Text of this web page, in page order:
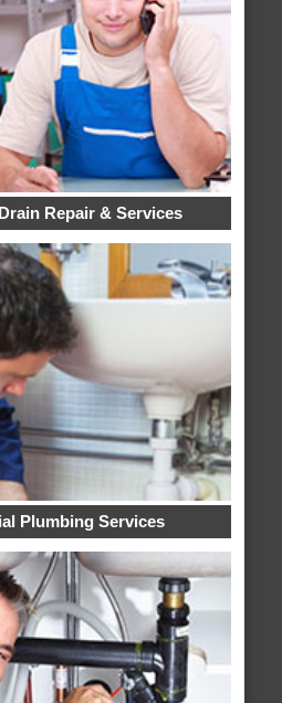
Repair & Services
Plumbing Services